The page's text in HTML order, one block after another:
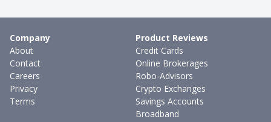
Company
About
Contact
Careers
Privacy
Terms
Product Reviews
Credit Cards
Online Brokerages
Robo-Advisors
Crypto Exchanges
Savings Accounts
Broadband